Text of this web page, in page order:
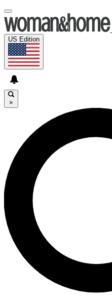
US Edition
×